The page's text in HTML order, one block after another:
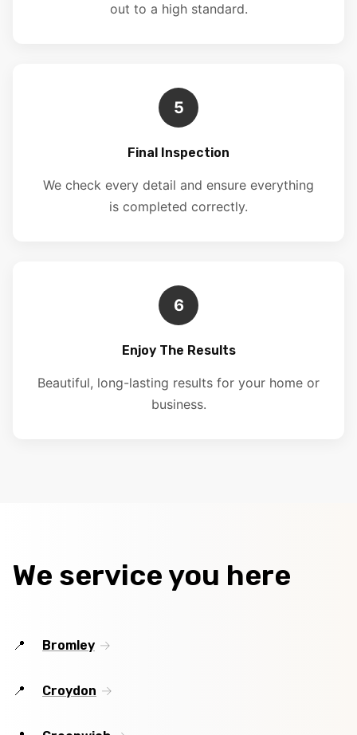
out to a high standard.
5
Final Inspection
We check every detail and ensure everything
is completed correctly.
6
Enjoy The Results
Beautiful, long-lasting results for your home or
business.
We service you here
Bromley
Croydon